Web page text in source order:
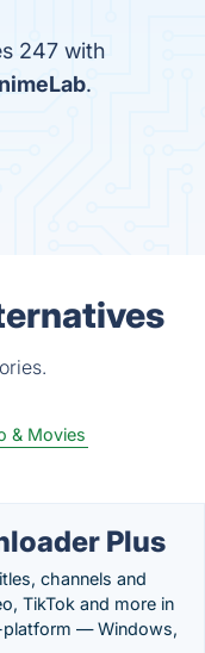
247 with
.
& Movies
Plus
channels and
TikTok and more in
platform — Windows,